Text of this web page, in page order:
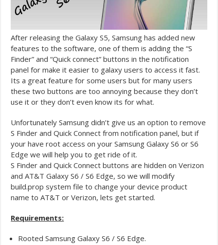
After releasing the Galaxy S5, Samsung has added new
features to the software, one of them is addingthe “S
Finder” and “Quick connect” buttons in the notification
panel for make it easier to galaxy users to access it fast.
Its a great feature for some users but for many users
these two buttons are too annoying because they don’t
use it or they don’t even know its for what.
Unfortunately Samsung didn’t give us an option to remove
S Finder and Quick Connect from notification panel, but if
your have root access on your Samsung Galaxy S6 or S6
Edge we will help you to get ride of it.
S Finder and Quick Connect buttons are hidden on Verizon
and AT&T Galaxy S6 / S6 Edge, so we will modify
build.prop system file to change your device product
name to AT&T or Verizon, lets get started.
Requirements:
Rooted Samsung Galaxy S6 / S6 Edge.